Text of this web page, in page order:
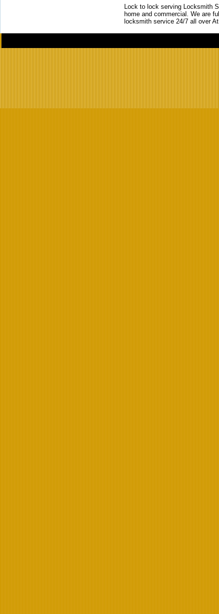
Lock to lock serving Locksmith
home and commercial. We are
locksmith service 24/7 all over